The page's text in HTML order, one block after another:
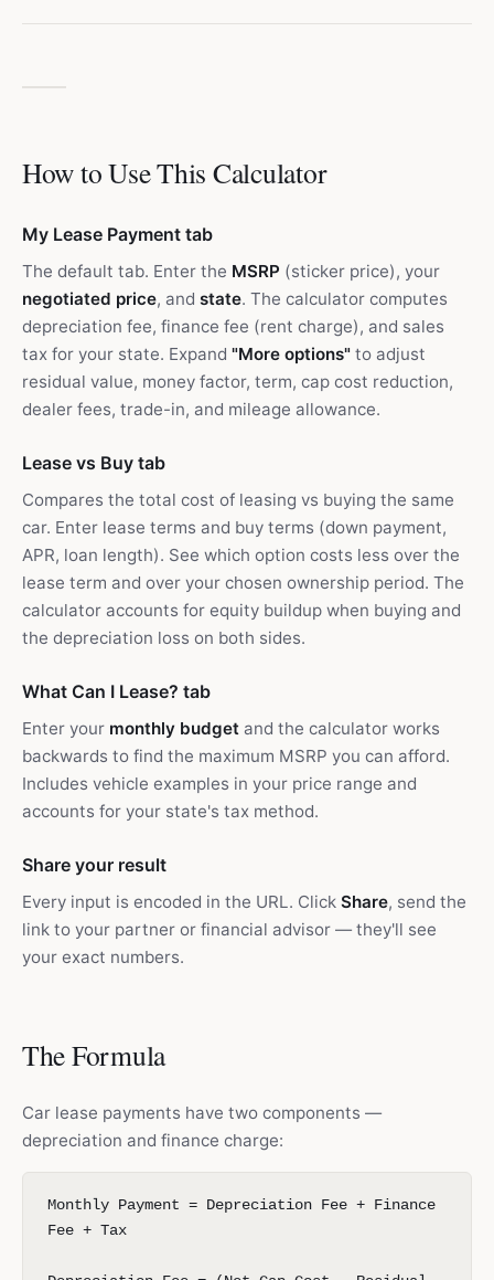
How to Use This Calculator
My Lease Payment tab
The default tab. Enter the MSRP (sticker price), your
negotiated price, and state. The calculator computes
depreciation fee, finance fee (rent charge), and sales
tax for your state. Expand "More options" to adjust
residual value, money factor, term, cap cost reduction,
dealer fees, trade-in, and mileage allowance.
Lease vs Buy tab
Compares the total cost of leasing vs buying the same
car. Enter lease terms and buy terms (down payment,
APR, loan length). See which option costs less over the
lease term and over your chosen ownership period. The
calculator accounts for equity buildup when buying and
the depreciation loss on both sides.
What Can I Lease? tab
Enter your monthly budget and the calculator works
backwards to find the maximum MSRP you can afford.
Includes vehicle examples in your price range and
accounts for your state's tax method.
Share your result
Every input is encoded in the URL. Click Share, send the
link to your partner or financial advisor — they'll see
your exact numbers.
The Formula
Car lease payments have two components —
depreciation and finance charge:
Monthly Payment = Depreciation Fee + Finance
Fee + Tax